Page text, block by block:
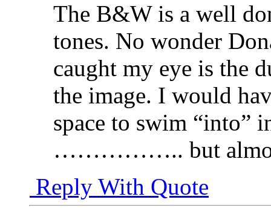
The B&W is a well
tones. No wonder
caught my eye is the
the image. I would
space to swim “into”
…………….. but
Reply With Quote